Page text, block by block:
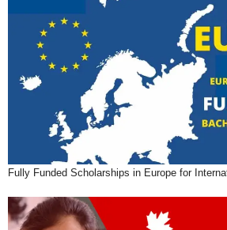
Fully Funded Scholarships in Europe for